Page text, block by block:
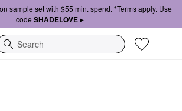
sample set with $55 min. spend. *Terms apply. Use
code SHADELOVE ▸